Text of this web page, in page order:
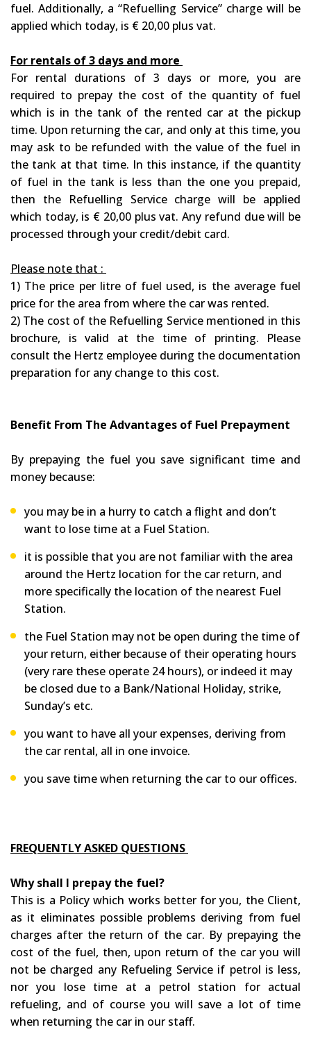
fuel. Additionally, a “Refuelling Service” charge will be
applied which today, is € 20,00 plus vat.
For rentals of 3 days and more
For rental durations of 3 days or more, you are
required to prepay the cost of the quantity of fuel
which is in the tank of the rented car at the pickup
time. Upon returning the car, and only at this time, you
may ask to be refunded with the value of the fuel in
the tank at that time. In this instance, if the quantity
of fuel in the tank is less than the one you prepaid,
then the Refuelling Service charge will be applied
which today, is € 20,00 plus vat. Any refund due will be
processed through your credit/debit card.
Please note that :
1) The price per litre of fuel used, is the average fuel
price for the area from where the car was rented.
2) The cost of the Refuelling Service mentioned in this
brochure, is valid at the time of printing. Please
consult the Hertz employee during the documentation
preparation for any change to this cost.
Benefit From The Advantages of Fuel Prepayment
By prepaying the fuel you save significant time and
money because:
you may be in a hurry to catch a flight and don’t
want to lose time at a Fuel Station.
it is possible that you are not familiar with the area
around the Hertz location for the car return, and
more specifically the location of the nearest Fuel
Station.
the Fuel Station may not be open during the time of
your return, either because of their operating hours
(very rare these operate 24 hours), or indeed it may
be closed due to a Bank/National Holiday, strike,
Sunday’s etc.
you want to have all your expenses, deriving from
the car rental, all in one invoice.
you save time when returning the car to our offices.
FREQUENTLY ASKED QUESTIONS
Why shall I prepay the fuel?
This is a Policy which works better for you, the Client,
as it eliminates possible problems deriving from fuel
charges after the return of the car. By prepaying the
cost of the fuel, then, upon return of the car you will
not be charged any Refueling Service if petrol is less,
nor you lose time at a petrol station for actual
refueling, and of course you will save a lot of time
when returning the car in our staff.